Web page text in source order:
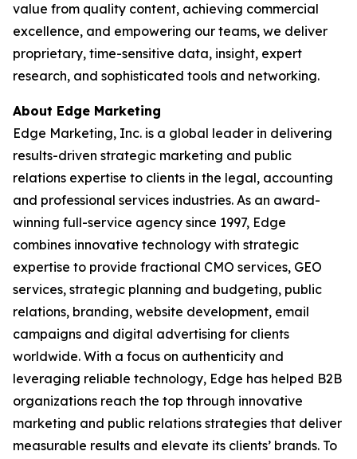
value from quality content, achieving commercial
excellence, and empowering our teams, we deliver
proprietary, time-sensitive data, insight, expert
research, and sophisticated tools and networking.
About Edge Marketing
Edge Marketing, Inc. is a global leader in delivering
results-driven strategic marketing and public
relations expertise to clients in the legal, accounting
and professional services industries. As an award-
winning full-service agency since 1997, Edge
combines innovative technology with strategic
expertise to provide fractional CMO services, GEO
services, strategic planning and budgeting, public
relations, branding, website development, email
campaigns and digital advertising for clients
worldwide. With a focus on authenticity and
leveraging reliable technology, Edge has helped B2B
organizations reach the top through innovative
marketing and public relations strategies that deliver
measurable results and elevate its clients’ brands. To